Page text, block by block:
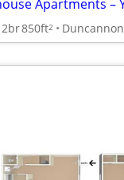
2br850ft2 Duncannon